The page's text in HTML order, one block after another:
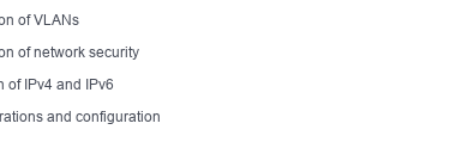
of VLANs
of network security
of IPv4 and IPv6
and configuration